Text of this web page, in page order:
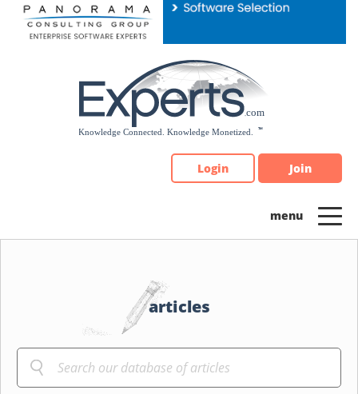
Please
note:
Login Join
articles